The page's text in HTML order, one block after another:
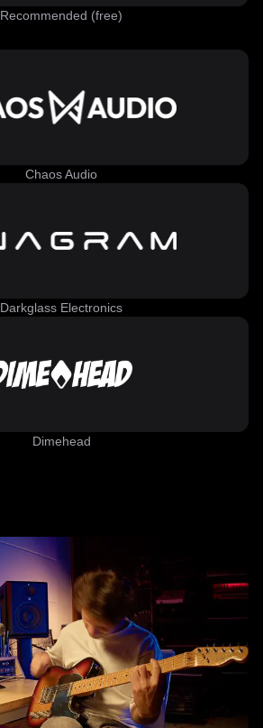
Recommended (free)
Chaos Audio
Darkglass Electronics
Dimehead